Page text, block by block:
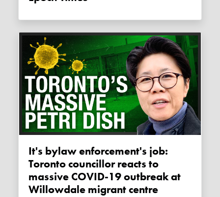
It's bylaw enforcement's job:
Toronto councillor reacts to
massive COVID-19 outbreak at
Willowdale migrant centre